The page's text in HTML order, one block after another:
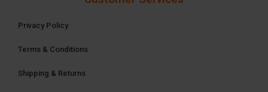
Privacy Policy
Terms & Conditions
Shipping & Returns